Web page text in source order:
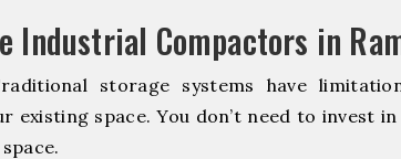
Industrial Compactors in
storage systems have
existing space. You don’t need to invest